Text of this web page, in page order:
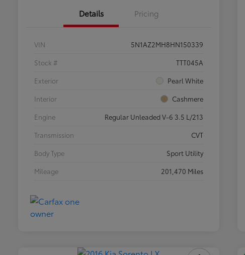
Details Pricing
VIN
5N1AZ2MH8HN150339
Stock #
TTT045A
Exterior
Pearl White
Interior
Cashmere
Engine
Regular Unleaded V-6 3.5 L/213
Transmission
CVT
Body Type
Sport Utility
Mileage
201,470 Miles